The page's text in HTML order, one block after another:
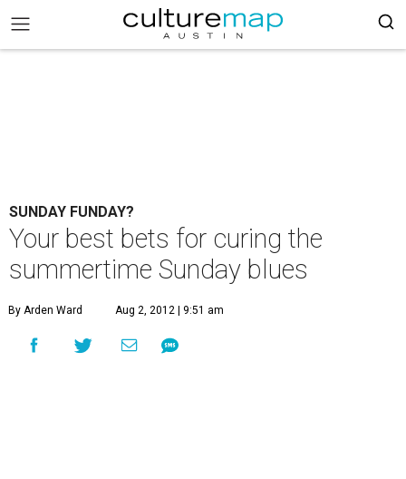
SUNDAY FUNDAY?
Your best bets for curing the
summertime Sunday blues
By Arden Ward Aug 2, 2012 | 9:51 am